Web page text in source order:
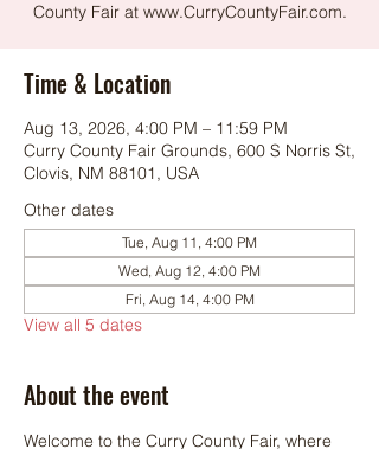
County Fair at www.CurryCountyFair.com.
Time & Location
Aug 13, 2026, 4:00 PM – 11:59 PM
Curry County Fair Grounds, 600 S Norris St,
Clovis, NM 88101, USA
Other dates
Tue, Aug 11, 4:00 PM
Wed, Aug 12, 4:00 PM
Fri, Aug 14, 4:00 PM
View all 5 dates
About the event
Welcome to the Curry County Fair, where